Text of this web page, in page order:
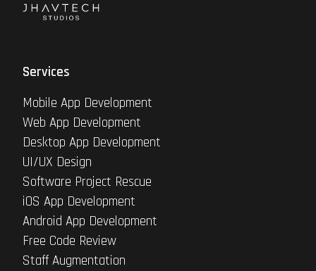
Services
Mobile App Development
Web App Development
Desktop App Development
UI/UX Design
Software Project Rescue
iOS App Development
Android App Development
Free Code Review
Staff Augmentation